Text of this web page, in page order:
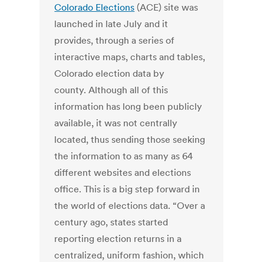
Colorado Elections (ACE) site was
launched in late July and it
provides, through a series of
interactive maps, charts and tables,
Colorado election data by
county. Although all of this
information has long been publicly
available, it was not centrally
located, thus sending those seeking
the information to as many as 64
different websites and elections
office. This is a big step forward in
the world of elections data. “Over a
century ago, states started
reporting election returns in a
centralized, uniform fashion, which